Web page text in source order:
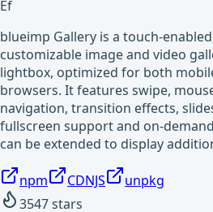
Ef
blueimp Gallery is a touch-
customizable image and video
lightbox, optimized for both
browsers. It features swipe,
navigation, transition effects,
fullscreen support and on-
can be extended to display
npm CDNJS
unpkg
3547stars